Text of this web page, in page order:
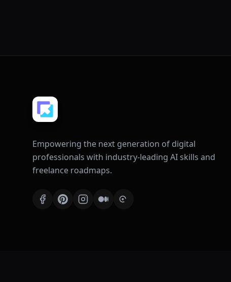
Empowering the next generation of digital
professionals with industry-leading AI skills and
freelance roadmaps.